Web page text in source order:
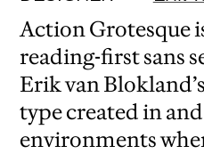
Action Grotesque
reading-first sans
Erik van
type created in
environments